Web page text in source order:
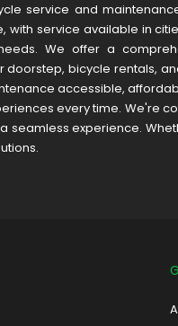
service and
with service available in
We offer a
bicycle rentals,
accessible,
every time. We're
experience.